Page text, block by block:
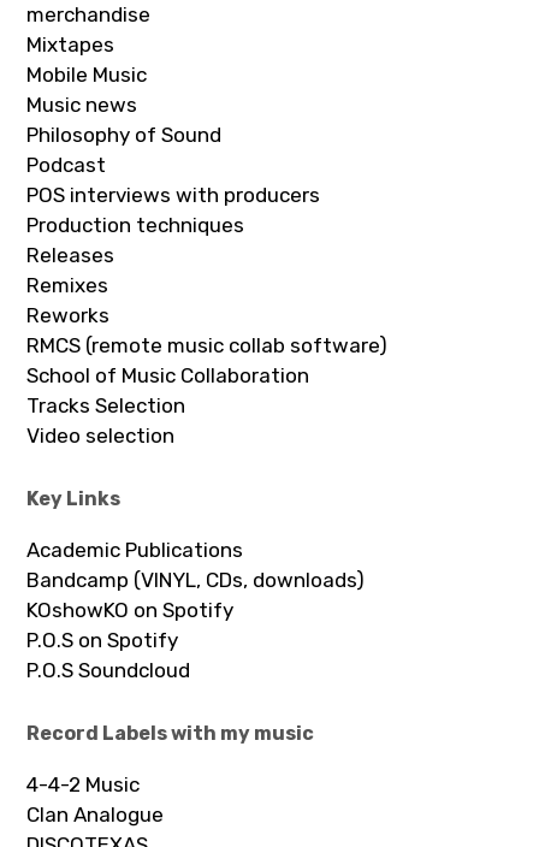
merchandise
Mixtapes
Mobile Music
Music news
Philosophy of Sound
Podcast
POS interviews with producers
Production techniques
Releases
Remixes
Reworks
RMCS (remote music collab software)
School of Music Collaboration
Tracks Selection
Video selection
Key Links
Academic Publications
Bandcamp (VINYL, CDs, downloads)
KOshowKO on Spotify
P.O.S on Spotify
P.O.S Soundcloud
Record Labels with my music
4-4-2 Music
Clan Analogue